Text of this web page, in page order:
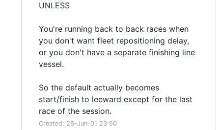
UNLESS
You're running back to back races when
you don't want fleet repositioning delay,
or you don't have a separate finishing line
vessel.
So the default actually becomes
start/finish to leeward except for the last
race of the session.
Created: 26-Jun-01 23:50